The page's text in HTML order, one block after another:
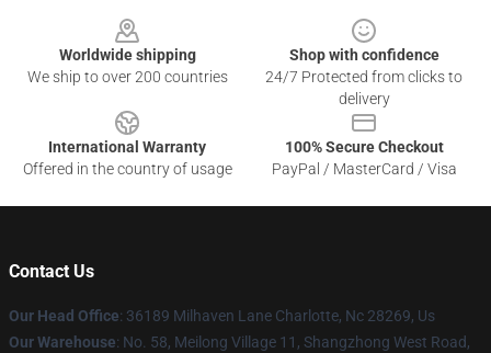
Worldwide shipping
We ship to over 200 countries
Shop with confidence
24/7 Protected from clicks to
delivery
International Warranty
Offered in the country of usage
100% Secure Checkout
PayPal / MasterCard / Visa
Contact Us
Our Head Office: 36189 Milhaven Lane Charlotte, Nc 28269, Us
Our Warehouse: No. 58, Meilong Village 11, Shangzhong West Road,